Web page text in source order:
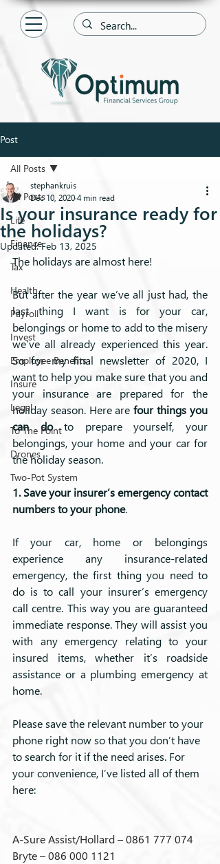
Post
All Posts
Life
Finance
Tax
Health
Payroll
Invest
Employee Benefits
Insure
Legal
To The Point
Drones
Two-Pot System
All Posts
Is your insurance ready for
the holidays?
stephankruis
Dec 10, 2020 4 min read
Updated:Feb 13, 2025
The holidays are almost here!
But after the year we’ve all just had, the
last thing I want is for your car,
belongings or home to add to the misery
we’ve all already experienced this year.
So for my final newsletter of 2020, I
want to help you make sure that you and
your insurance are prepared for the
holiday season. Here are four things you
can do to prepare yourself, your
belongings, your home and your car for
the holiday season.
1. Save your insurer’s emergency contact
numbers to your phone.
If your car, home or belongings
experience any insurance-related
emergency, the first thing you need to
do is to call your insurer’s emergency
call centre. This way you are guaranteed
immediate response. They will assist you
with any emergency relating to your
insured items, whether it’s roadside
assistance or a plumbing emergency at
home.
Please save the relevant number to your
phone right now so that you don’t have
to search for it if the need arises. For
your convenience, I’ve listed all of them
here:
A-Sure Assist/Hollard – 0861 777 074
Bryte – 086 000 1121